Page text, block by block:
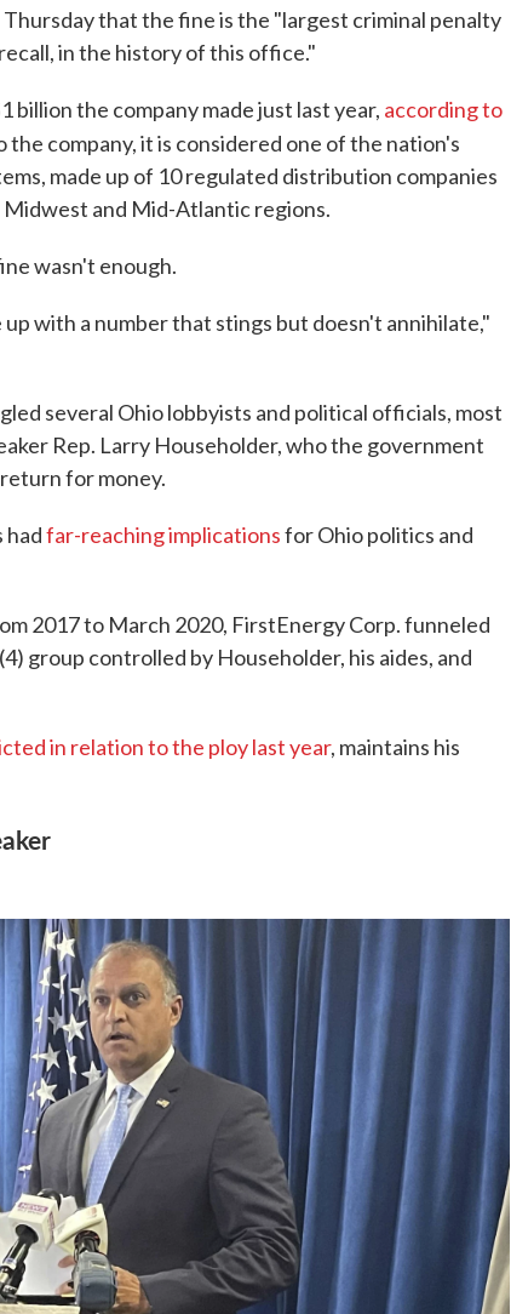
that the fine is the "largest criminal penalty
in the history of this office."
billion the company made just last year, according to
the company, it is considered one of the nation's
made up of 10 regulated distribution companies
and Mid-Atlantic regions.
wasn't enough.
with a number that stings but doesn't annihilate,"
several Ohio lobbyists and political officials, most
Rep. Larry Householder, who the government
for money.
hadfar-reaching implicationsfor Ohio politics and
2017 to March 2020, FirstEnergy Corp. funneled
group controlled by Householder, his aides, and
in relation to the ploy last year, maintains his